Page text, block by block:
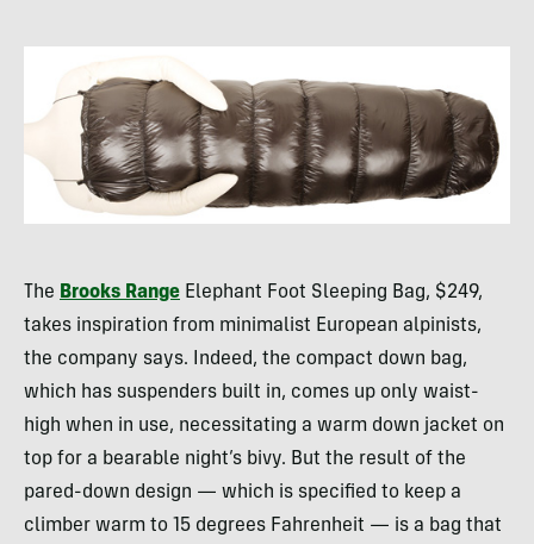
The Brooks Range Elephant Foot Sleeping Bag, $249,
takes inspiration from minimalist European alpinists,
the company says. Indeed, the compact down bag,
which has suspenders built in, comes up only waist-
high when in use, necessitating a warm down jacket on
top for a bearable night’s bivy. But the result of the
pared-down design — which is specified to keep a
climber warm to 15 degrees Fahrenheit — is a bag that